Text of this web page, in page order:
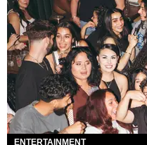
ENTERTAINMENT